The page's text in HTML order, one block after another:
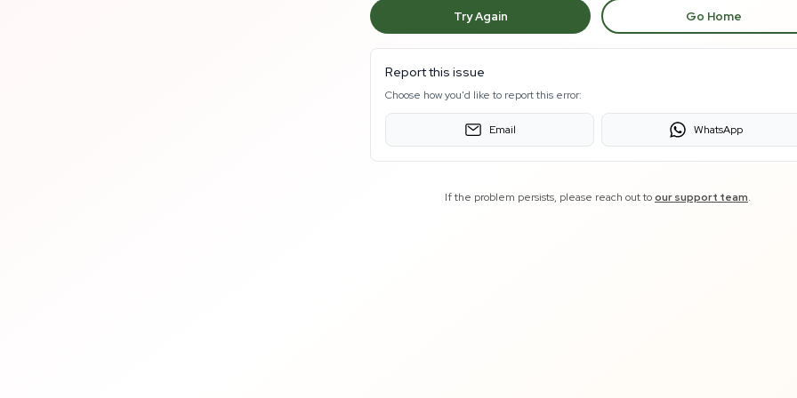
Try Again Go Home
Report this issue
Choose how you'd like to report this error:
Email WhatsApp
If the problem persists, please reach out toour support team.